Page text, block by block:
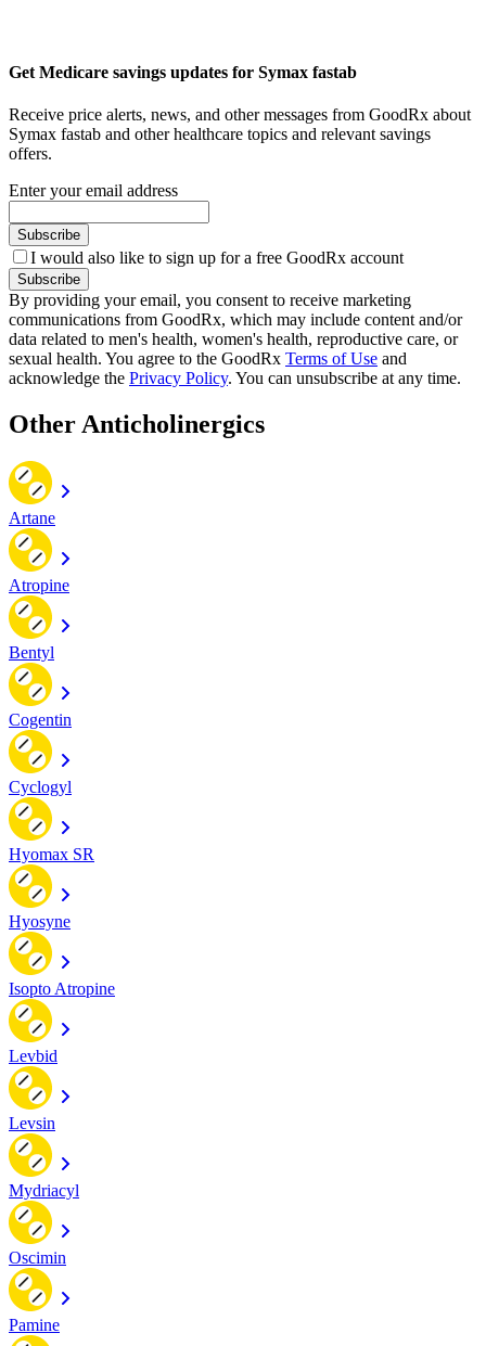
Get Medicare savings updates for Symax fastab
Receive price alerts, news, and other messages from GoodRx about
Symax fastab and other healthcare topics and relevant savings
offers.
Enter your email address
Subscribe
I would also like to sign up for a free GoodRx account
Subscribe
By providing your email, you consent to receive marketing
communications from GoodRx, which may include content and/or
data related to men's health, women's health, reproductive care, or
sexual health. You agree to the GoodRx Terms of Use and
acknowledge the Privacy Policy. You can unsubscribe at any time.
Other Anticholinergics
Artane
Atropine
Bentyl
Cogentin
Cyclogyl
Hyomax SR
Hyosyne
Isopto Atropine
Levbid
Levsin
Mydriacyl
Oscimin
Pamine